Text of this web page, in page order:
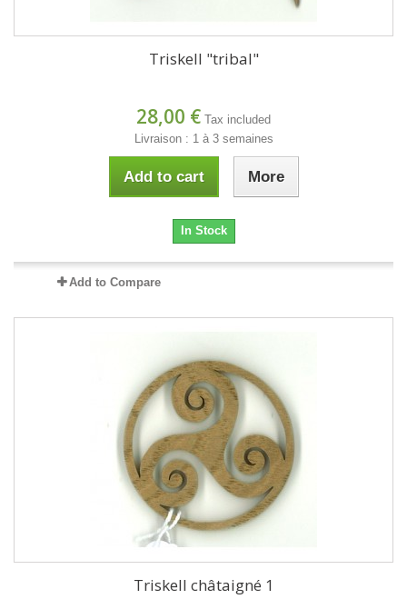
Triskell "tribal"
28,00 € Tax included
Livraison : 1 à 3 semaines
Add to cart More
In Stock
Add to Compare
Triskell châtaigné 1